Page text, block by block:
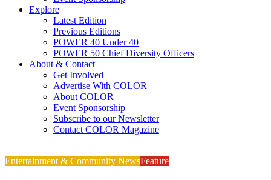
Explore
Latest Edition
Previous Editions
POWER 40 Under 40
POWER 50 Chief Diversity Officers
About & Contact
Get Involved
Advertise With COLOR
About COLOR
Event Sponsorship
Subscribe to our Newsletter
Contact COLOR Magazine
Entertainment & Community NewsFeature